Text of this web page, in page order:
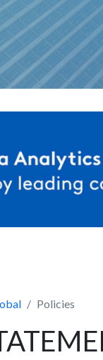
Policies